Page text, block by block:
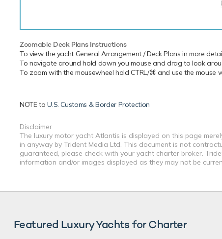
Zoomable Deck Plans Instructions
To view the yacht General Arrangement / Deck Plans in more
To navigate around hold down you mouse and drag to look
To zoom with the mousewheel hold CTRL/⌘ and use the mouse
NOTE toU.S. Customs & Border Protection
Disclaimer
The luxury motor yacht Atlantis is displayed on this page
in anyway by Trident Media Ltd. This document is not
guaranteed, please check with your yacht charter broker.
information and/or images displayed as they may not be
Featured Luxury Yachts for Charter